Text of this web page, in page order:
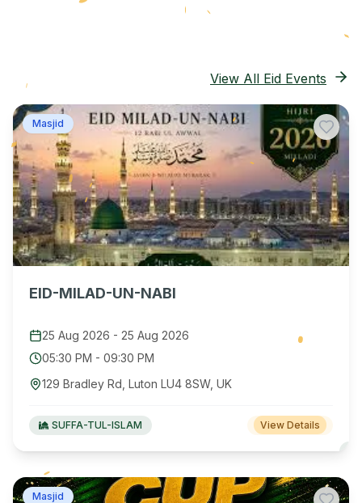
View All Eid Events
Masjid
EID-MILAD-UN-NABI
25 Aug 2026 - 25 Aug 2026
05:30 PM - 09:30 PM
129 Bradley Rd, Luton LU4 8SW, UK
SUFFA-TUL-ISLAM View Details
Masjid